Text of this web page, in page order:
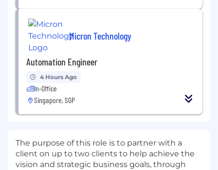
Micron Technology
Automation Engineer
4 Hours Ago
In-Office
Singapore, SGP
The purpose of this role is to partner with a
client on up to two clients to help achieve the
vision and strategic business goals, through